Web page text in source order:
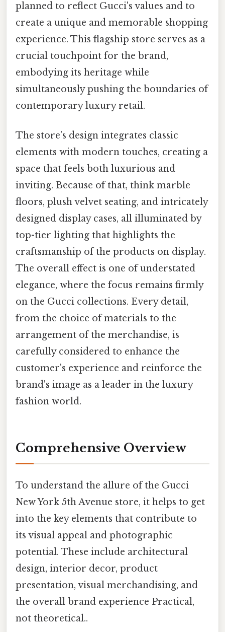
planned to reflect Gucci's values and to
create a unique and memorable shopping
experience. This flagship store serves as a
crucial touchpoint for the brand,
embodying its heritage while
simultaneously pushing the boundaries of
contemporary luxury retail.
The store’s design integrates classic
elements with modern touches, creating a
space that feels both luxurious and
inviting. Because of that, think marble
floors, plush velvet seating, and intricately
designed display cases, all illuminated by
top-tier lighting that highlights the
craftsmanship of the products on display.
The overall effect is one of understated
elegance, where the focus remains firmly
on the Gucci collections. Every detail,
from the choice of materials to the
arrangement of the merchandise, is
carefully considered to enhance the
customer's experience and reinforce the
brand's image as a leader in the luxury
fashion world.
Comprehensive Overview
To understand the allure of the Gucci
New York 5th Avenue store, it helps to get
into the key elements that contribute to
its visual appeal and photographic
potential. These include architectural
design, interior decor, product
presentation, visual merchandising, and
the overall brand experience Practical,
not theoretical..